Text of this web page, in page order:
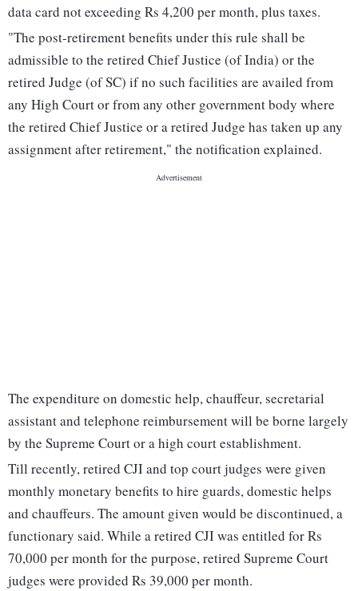
data card not exceeding Rs 4,200 per month, plus taxes.
"The post-retirement benefits under this rule shall be
admissible to the retired Chief Justice (of India) or the
retired Judge (of SC) if no such facilities are availed from
any High Court or from any other government body where
the retired Chief Justice or a retired Judge has taken up any
assignment after retirement," the notification explained.
The expenditure on domestic help, chauffeur, secretarial
assistant and telephone reimbursement will be borne largely
by the Supreme Court or a high court establishment.
Till recently, retired CJI and top court judges were given
monthly monetary benefits to hire guards, domestic helps
and chauffeurs. The amount given would be discontinued, a
functionary said. While a retired CJI was entitled for Rs
70,000 per month for the purpose, retired Supreme Court
judges were provided Rs 39,000 per month.